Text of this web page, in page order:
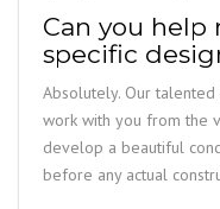
Can you help
specific
Absolutely. Our
work with you from the
develop a beautiful
before any actual